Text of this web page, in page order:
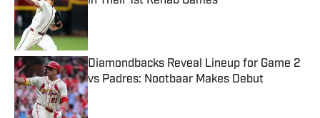
Diamondbacks Reveal Lineup for Game 2
vs Padres: Nootbaar Makes Debut
Published by on Invalid Date